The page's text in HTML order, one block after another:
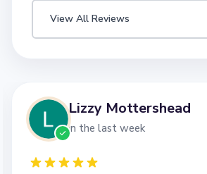
View All Reviews
Lizzy Mottershead
in the last week